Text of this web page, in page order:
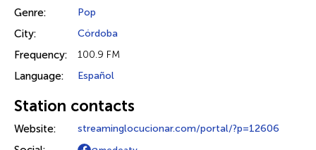
Genre: Pop
City: Córdoba
Frequency: 100.9 FM
Language: Español
Station contacts
Website: streaminglocucionar.com/portal/?p=12606